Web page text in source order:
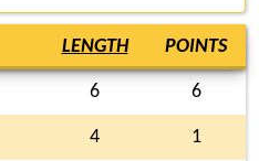
LENGTH POINTS
6 6
4 1